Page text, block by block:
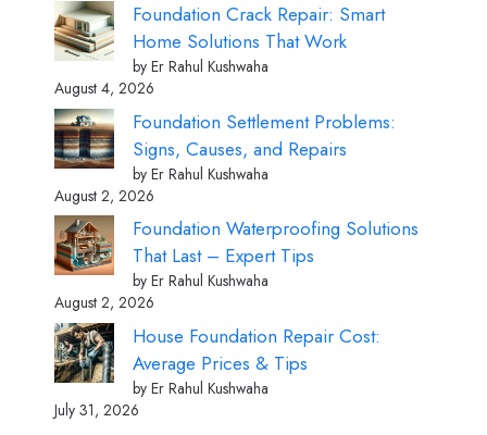
Foundation Crack Repair: Smart
Home Solutions That Work
by Er Rahul Kushwaha
August 4, 2026
Foundation Settlement Problems:
Signs, Causes, and Repairs
by Er Rahul Kushwaha
August 2, 2026
Foundation Waterproofing Solutions
That Last – Expert Tips
by Er Rahul Kushwaha
August 2, 2026
House Foundation Repair Cost:
Average Prices & Tips
by Er Rahul Kushwaha
July 31, 2026